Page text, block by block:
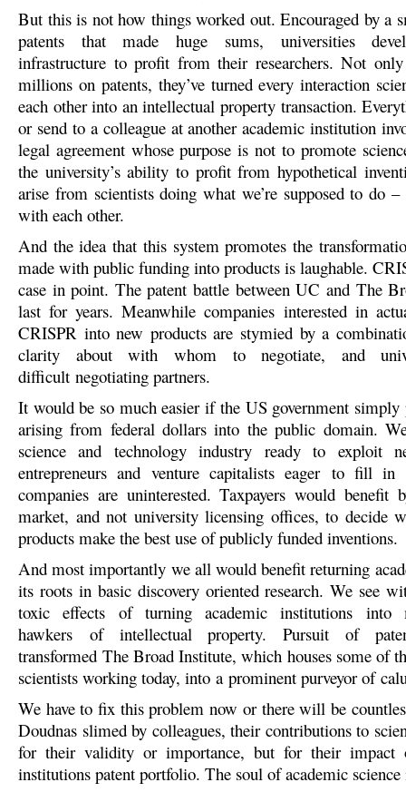
But this is not how things worked out. Encouraged by a
patents that made huge sums, universities
infrastructure to profit from their researchers. Not
millions on patents, they’ve turned every interaction
each other into an intellectual property transaction.
or send to a colleague at another academic institution
legal agreement whose purpose is not to promote
the university’s ability to profit from hypothetical
arise from scientists doing what we’re supposed to do
with each other.
And the idea that this system promotes the
made with public funding into products is laughable.
case in point. The patent battle between UC and The
last for years. Meanwhile companies interested in
CRISPR into new products are stymied by a
clarity about with whom to negotiate, and
difficult negotiating partners.
It would be so much easier if the US government
arising from federal dollars into the public domain.
science and technology industry ready to exploit
entrepreneurs and venture capitalists eager to fill in
companies are uninterested. Taxpayers would benefit
market, and not university licensing offices, to decide
products make the best use of publicly funded inventions.
And most importantly we all would benefit returning
its roots in basic discovery oriented research. We see
toxic effects of turning academic institutions into
hawkers of intellectual property. Pursuit of
transformed The Broad Institute, which houses some of
scientists working today, into a prominent purveyor of
We have to fix this problem now or there will be
Doudnas slimed by colleagues, their contributions to
for their validity or importance, but for their impact
institutions patent portfolio. The soul of academic science